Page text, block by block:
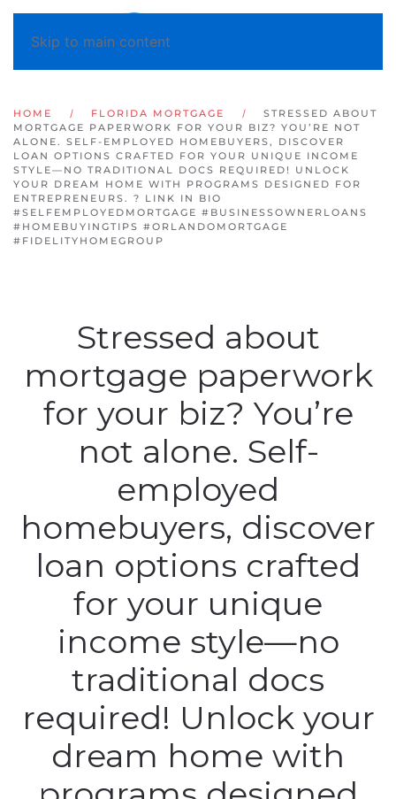
Skip to main content
HOME FLORIDA MORTGAGE
STRESSED ABOUT
MORTGAGE PAPERWORK FOR YOUR BIZ? YOU’RE NOT
ALONE. SELF-EMPLOYED HOMEBUYERS, DISCOVER
LOAN OPTIONS CRAFTED FOR YOUR UNIQUE INCOME
STYLE—NO TRADITIONAL DOCS REQUIRED! UNLOCK
YOUR DREAM HOME WITH PROGRAMS DESIGNED FOR
ENTREPRENEURS. ? LINK IN BIO
#SELFEMPLOYEDMORTGAGE #BUSINESSOWNERLOANS
#HOMEBUYINGTIPS #ORLANDOMORTGAGE
#FIDELITYHOMEGROUP
Stressed about
mortgage paperwork
for your biz? You’re
not alone. Self-
employed
homebuyers, discover
loan options crafted
for your unique
income style—no
traditional docs
required! Unlock your
dream home with